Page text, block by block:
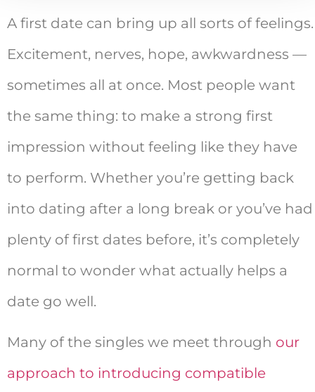
A first date can bring up all sorts of feelings.
Excitement, nerves, hope, awkwardness —
sometimes all at once. Most people want
the same thing: to make a strong first
impression without feeling like they have
to perform. Whether you’re getting back
into dating after a long break or you’ve had
plenty of first dates before, it’s completely
normal to wonder what actually helps a
date go well.
Many of the singles we meet through our
approach to introducing compatible